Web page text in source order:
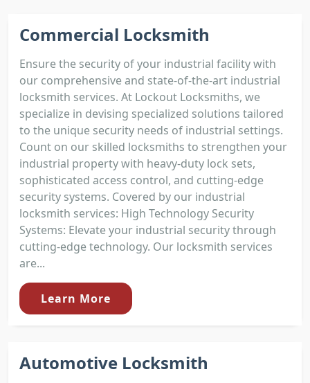
Commercial Locksmith
Ensure the security of your industrial facility with
our comprehensive and state-of-the-art industrial
locksmith services. At Lockout Locksmiths, we
specialize in devising specialized solutions tailored
to the unique security needs of industrial settings.
Count on our skilled locksmiths to strengthen your
industrial property with heavy-duty lock sets,
sophisticated access control, and cutting-edge
security systems. Covered by our industrial
locksmith services: High Technology Security
Systems: Elevate your industrial security through
cutting-edge technology. Our locksmith services
are...
Learn More
Automotive Locksmith